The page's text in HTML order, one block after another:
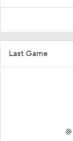
Last Game
@